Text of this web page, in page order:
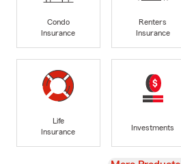
Condo
Insurance
Renters
Insurance
Life
Insurance
Investments